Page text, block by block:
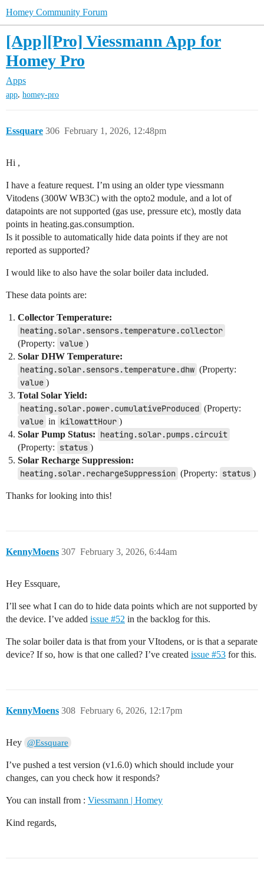
Homey Community Forum
[App][Pro] Viessmann App for
Homey Pro
Apps
app, homey-pro
Essquare February 1, 2026, 12:48pm
306
Hi ,
I have a feature request. I’m using an older type viessmann
Vitodens (300W WB3C) with the opto2 module, and a lot of
datapoints are not supported (gas use, pressure etc), mostly data
points in heating.gas.consumption.
Is it possible to automatically hide data points if they are not
reported as supported?
I would like to also have the solar boiler data included.
These data points are:
Collector Temperature:
heating.solar.sensors.temperature.collector
(Property: value )
Solar DHW Temperature:
heating.solar.sensors.temperature.dhw (Property:
value )
Total Solar Yield:
heating.solar.power.cumulativeProduced (Property:
value in kilowattHour )
Solar Pump Status: heating.solar.pumps.circuit
(Property: status )
Solar Recharge Suppression:
heating.solar.rechargeSuppression (Property: status )
Thanks for looking into this!
KennyMoens February 3, 2026, 6:44am
307
Hey Essquare,
I’ll see what I can do to hide data points which are not supported by
the device. I’ve added issue #52 in the backlog for this.
The solar boiler data is that from your VItodens, or is that a separate
device? If so, how is that one called? I’ve created issue #53 for this.
KennyMoens February 6, 2026, 12:17pm
308
Hey @Essquare
I’ve pushed a test version (v1.6.0) which should include your
changes, can you check how it responds?
You can install from : Viessmann | Homey
Kind regards,